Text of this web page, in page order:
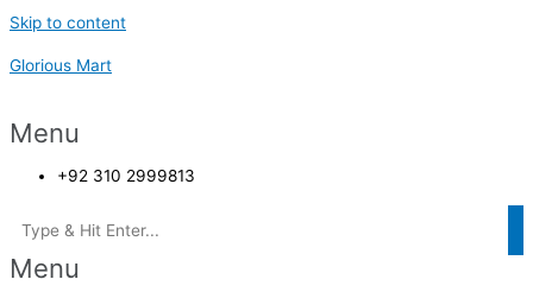
Skip to content
Glorious Mart
Menu
+92 310 2999813
Menu